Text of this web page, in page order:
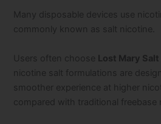
Many disposable devices use
commonly known as salt nicotine.
Users often choose Lost Mary Salt
nicotine salt formulations are
smoother experience at higher
compared with traditional freebase